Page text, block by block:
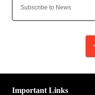
Important Links